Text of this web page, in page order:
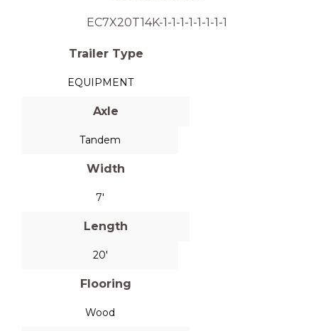
EC7X20T14K-1-1-1-1-1-1-1-1
Trailer Type
EQUIPMENT
Axle
Tandem
Width
7'
Length
20'
Flooring
Wood